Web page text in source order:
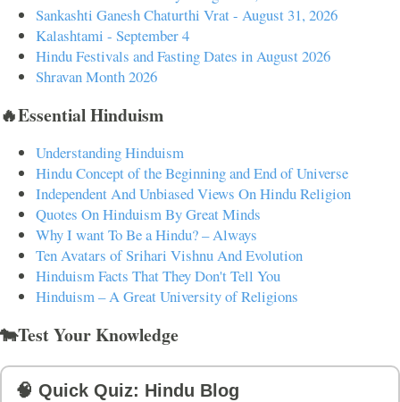
Sankashti Ganesh Chaturthi Vrat - August 31, 2026
Kalashtami - September 4
Hindu Festivals and Fasting Dates in August 2026
Shravan Month 2026
🔥Essential Hinduism
Understanding Hinduism
Hindu Concept of the Beginning and End of Universe
Independent And Unbiased Views On Hindu Religion
Quotes On Hinduism By Great Minds
Why I want To Be a Hindu? – Always
Ten Avatars of Srihari Vishnu And Evolution
Hinduism Facts That They Don't Tell You
Hinduism – A Great University of Religions
🐄Test Your Knowledge
🧠 Quick Quiz: Hindu Blog